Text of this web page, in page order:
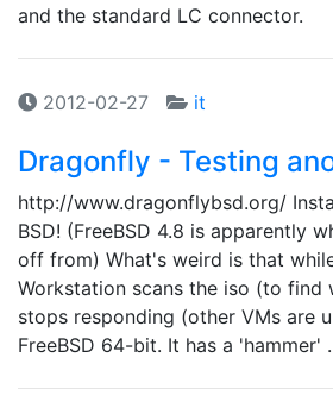
and the standard LC connector.
2012-02-27 it
Dragonfly - Testing
http://www.dragonflybsd.org/
BSD! (FreeBSD 4.8 is apparently
off from) What's weird is that
Workstation scans the iso (to find
stops responding (other VMs are
FreeBSD 64-bit. It has a 'hammer'